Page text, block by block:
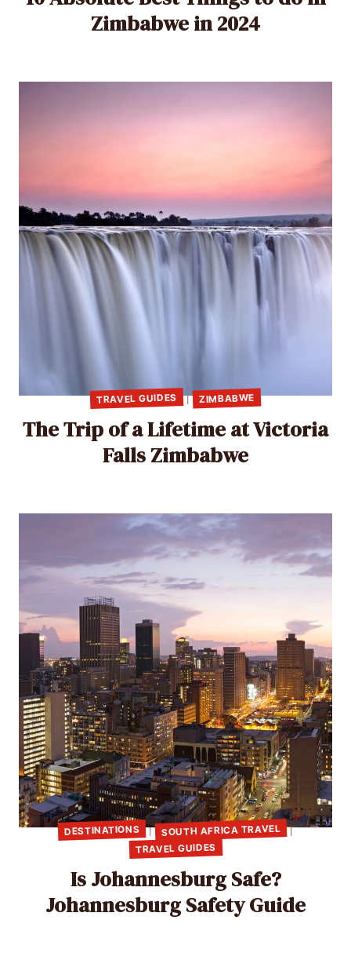
Zimbabwe in 2024
TRAVEL GUIDES | ZIMBABWE
The Trip of a Lifetime at Victoria
Falls Zimbabwe
DESTINATIONS | SOUTH AFRICA TRAVEL |
TRAVEL GUIDES
Is Johannesburg Safe?
Johannesburg Safety Guide